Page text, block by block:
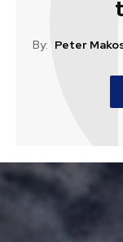
By: Peter